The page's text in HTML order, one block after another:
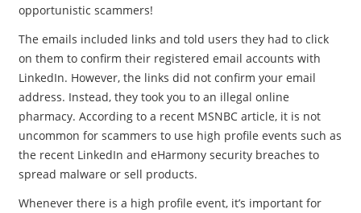
opportunistic scammers!
The emails included links and told users they had to click
on them to confirm their registered email accounts with
LinkedIn. However, the links did not confirm your email
address. Instead, they took you to an illegal online
pharmacy. According to a recent MSNBC article, it is not
uncommon for scammers to use high profile events such as
the recent LinkedIn and eHarmony security breaches to
spread malware or sell products.
Whenever there is a high profile event, it’s important for